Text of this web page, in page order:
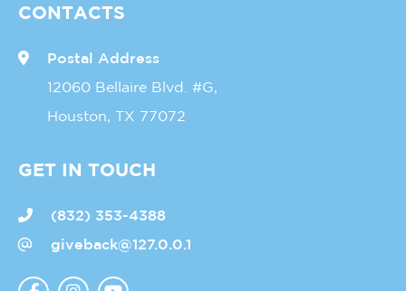
CONTACTS
Postal Address
12060 Bellaire Blvd. #G,
Houston, TX 77072
GET IN TOUCH
(832) 353-4388
giveback@127.0.0.1